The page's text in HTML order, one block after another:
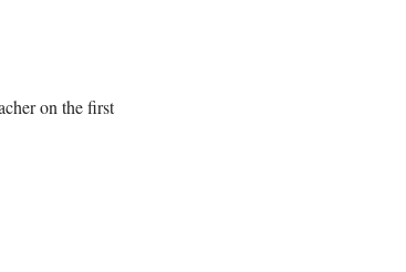
on the first